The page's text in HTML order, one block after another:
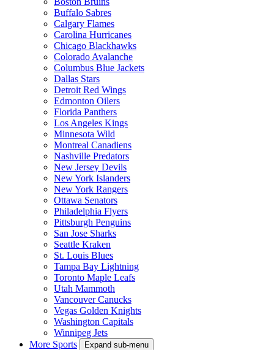
Buffalo Sabres
Calgary Flames
Carolina Hurricanes
Chicago Blackhawks
Colorado Avalanche
Columbus Blue Jackets
Dallas Stars
Detroit Red Wings
Edmonton Oilers
Florida Panthers
Los Angeles Kings
Minnesota Wild
Montreal Canadiens
Nashville Predators
New Jersey Devils
New York Islanders
New York Rangers
Ottawa Senators
Philadelphia Flyers
Pittsburgh Penguins
San Jose Sharks
Seattle Kraken
St. Louis Blues
Tampa Bay Lightning
Toronto Maple Leafs
Utah Mammoth
Vancouver Canucks
Vegas Golden Knights
Washington Capitals
Winnipeg Jets
More Sports
Expand sub-menu